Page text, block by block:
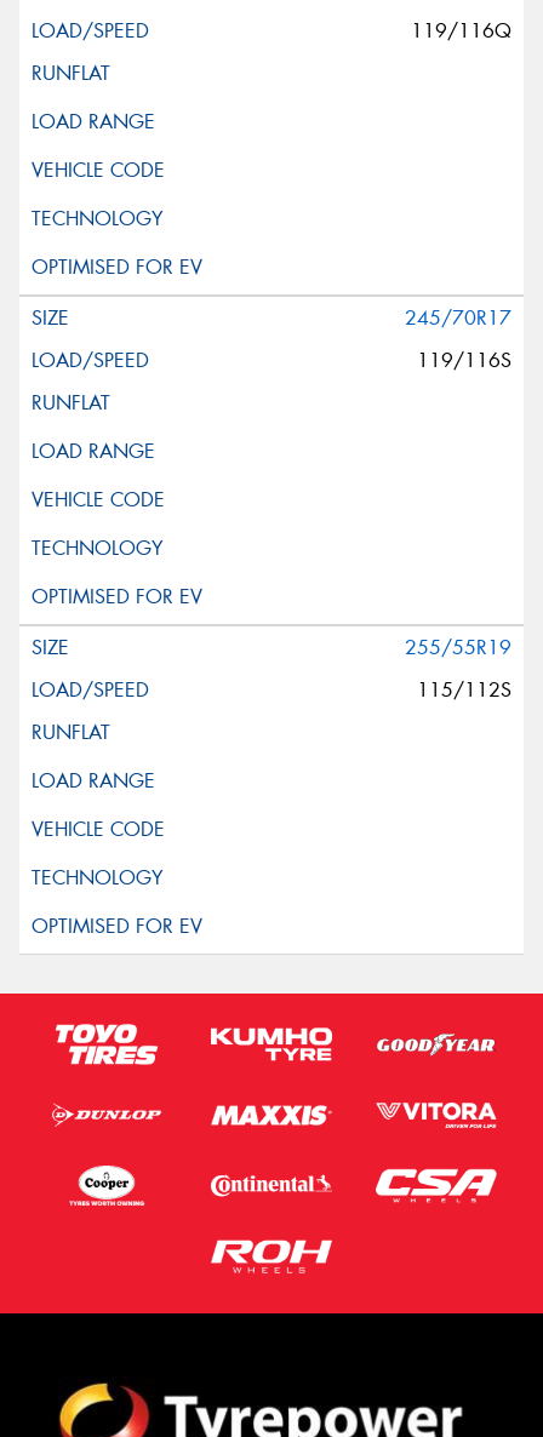
119/116Q
245/70R17
119/116S
255/55R19
115/112S